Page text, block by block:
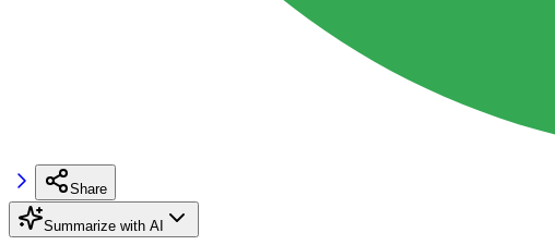
Share
Summarize with AI